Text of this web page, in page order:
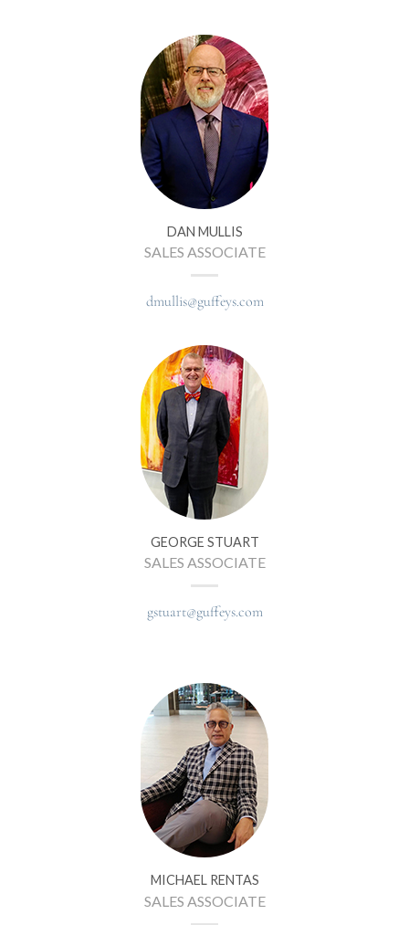
DAN MULLIS
SALES ASSOCIATE
dmullis@guffeys.com
GEORGE STUART
SALES ASSOCIATE
gstuart@guffeys.com
MICHAEL RENTAS
SALES ASSOCIATE